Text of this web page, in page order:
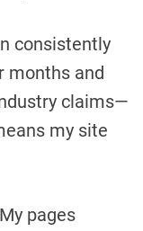
consistently
months and
claims—
my site
pages